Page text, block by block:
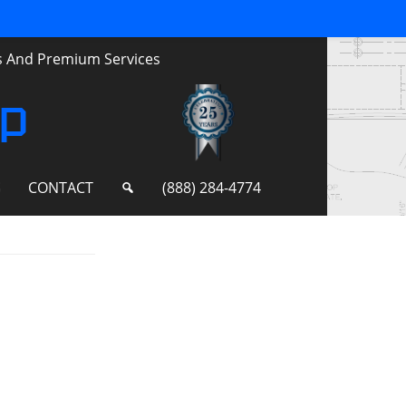
Premium Services
CONTACT
(888) 284-4774